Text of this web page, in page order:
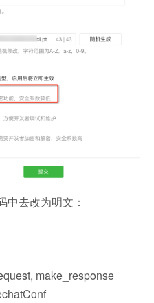
去改为明文：
make_response